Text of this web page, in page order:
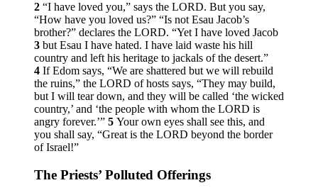
2 “I have loved you,” says the LORD. But you say,
“How have you loved us?” “Is not Esau Jacob’s
brother?” declares the LORD. “Yet I have loved Jacob
3 but Esau I have hated. I have laid waste his hill
country and left his heritage to jackals of the desert.”
4 If Edom says, “We are shattered but we will rebuild
the ruins,” the LORD of hosts says, “They may build,
but I will tear down, and they will be called ‘the wicked
country,’ and ‘the people with whom the LORD is
angry forever.’” 5 Your own eyes shall see this, and
you shall say, “Great is the LORD beyond the border
of Israel!”
The Priests’ Polluted Offerings